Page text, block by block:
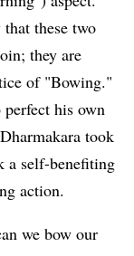
these two
they are
of "Bowing."
his own
took
self-benefiting
action.
we bow our